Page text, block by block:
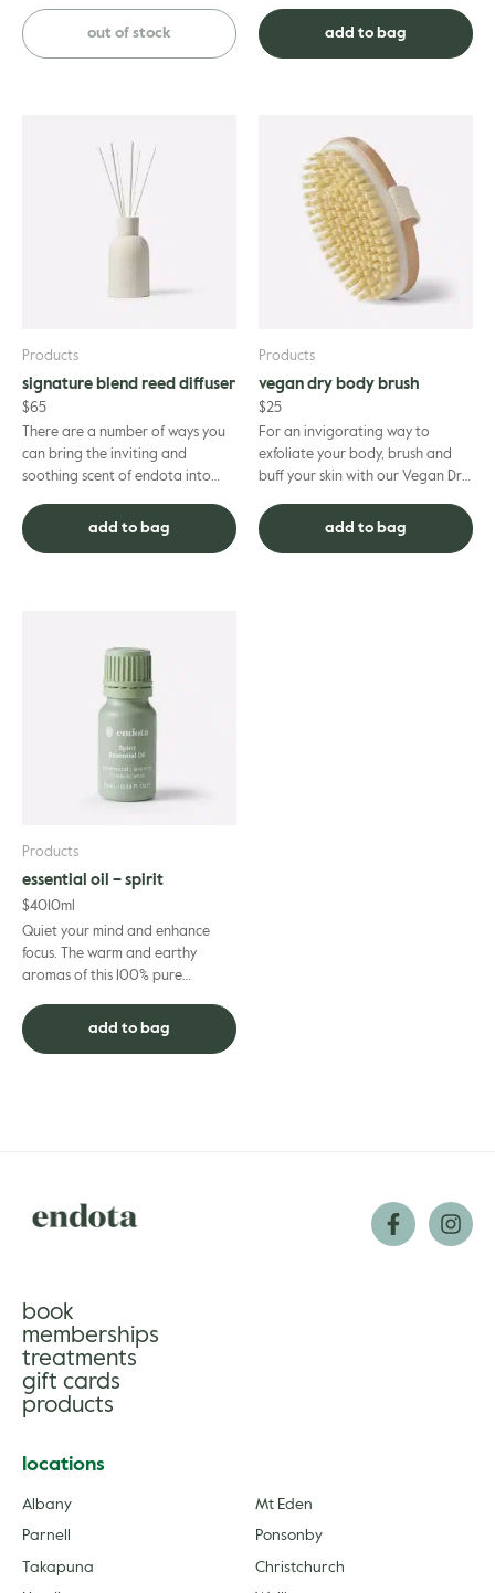
with our handmade linseed...
out of stock
impurities, call on t...
add to bag
Products
signature blend reed diffuser
$65
There are a number of ways you
can bring the inviting and
soothing scent of endota into
Signature Blend Reed Diffuse...
add to bag
Products
vegan dry body brush
$25
For an invigorating way to
exfoliate your body, brush and
buff your skin with our Vegan Dry
cells will be sloughed aw...
add to bag
Products
essential oil – spirit
$40 10ml
Quiet your mind and enhance
focus. The warm and earthy
aromas of this 100% pure
complement to your spiritual
prac...
add to bag
book
memberships
treatments
gift cards
products
locations
Albany Mt Eden
Parnell Ponsonby
Takapuna Christchurch